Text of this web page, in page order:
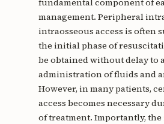
management. Peripheral
intraosseous access is often
the initial phase of
be obtained without delay to
administration of fluids and
However, in many patients,
access becomes necessary
of treatment. Importantly,